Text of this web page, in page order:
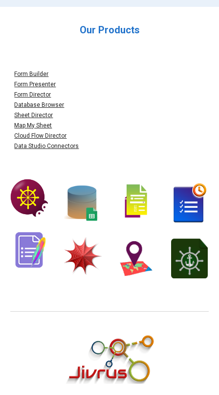
Our Products
Form Builder
Form Presenter
Form Director
Database Browser
Sheet Director
Map My Sheet
Cloud Flow Director
Data Studio Connectors